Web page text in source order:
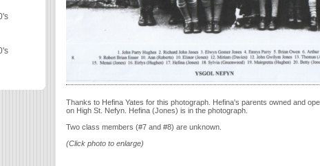
Thanks to Hefina Yates for this photograph. Hefina's parents owned and
on High St. Nefyn. Hefina (Jones) is in the photograph.
Two class members (#7 and #8) are unknown.
(Click photo to enlarge)